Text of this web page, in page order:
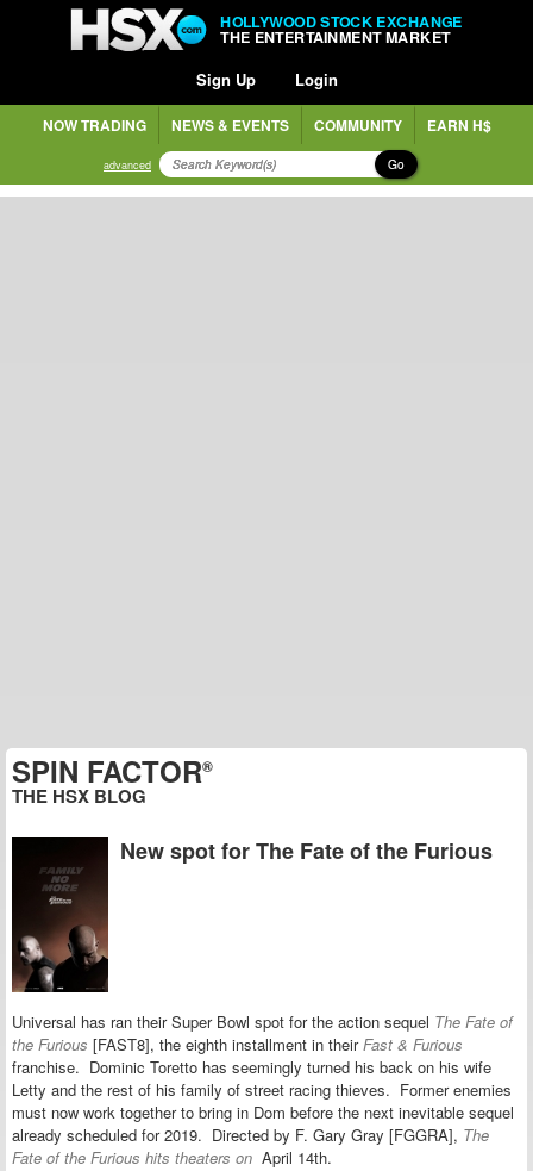
HOLLYWOOD STOCK EXCHANGE
THE ENTERTAINMENT MARKET
Sign Up Login
NOW TRADING NEWS & EVENTS COMMUNITY EARN H$
advanced Go
SPIN FACTOR®
THE HSX BLOG
New spot for The Fate of the Furious
Universal has ran their Super Bowl spot for the action sequel The Fate of
the Furious [FAST8], the eighth installment in theirFast & Furious
franchise. Dominic Toretto has seemingly turned his back on his wife
Letty and the rest of his family of street racing thieves. Former enemies
must now work together to bring in Dom before the next inevitable sequel
already scheduled for 2019. Directed by F. Gary Gray [FGGRA], The
Fate of the Furious hits theaters on April 14th.